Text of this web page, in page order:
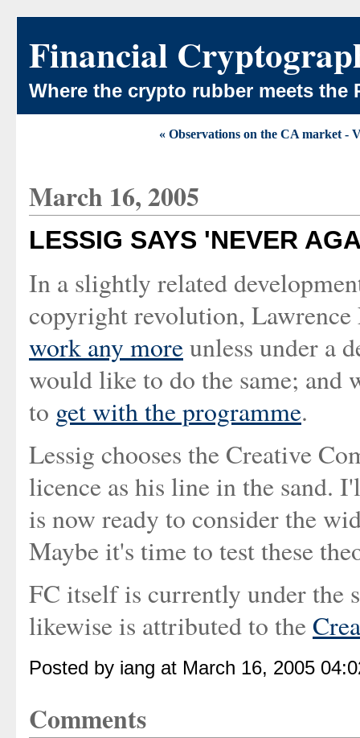
Financial
Where the crypto rubber meets the
« Observations on the CA market -
March 16, 2005
LESSIG SAYS 'NEVER
In a slightly related
copyright revolution, Lawrence
work any moreunless under a
would like to do the same; and
to get with the programme.
Lessig chooses the Creative
licence as his line in the sand.
is now ready to consider the
Maybe it's time to test these
FC itself is currently under the
likewise is attributed to the
Posted by iang at March 16, 2005
Comments